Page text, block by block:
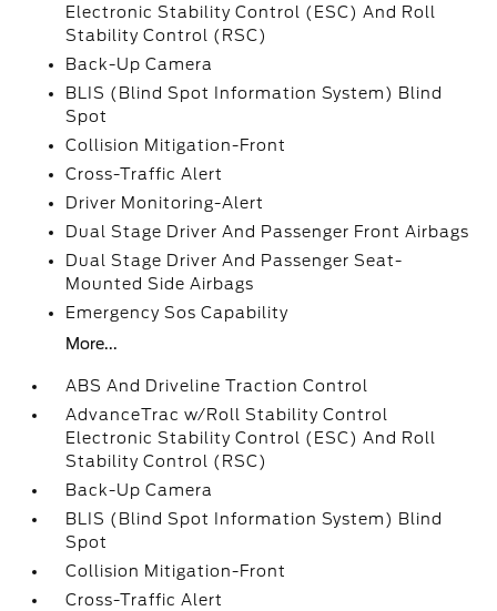
Electronic Stability Control (ESC) And Roll
Stability Control (RSC)
Back-Up Camera
BLIS (Blind Spot Information System) Blind
Spot
Collision Mitigation-Front
Cross-Traffic Alert
Driver Monitoring-Alert
Dual Stage Driver And Passenger Front Airbags
Dual Stage Driver And Passenger Seat-
Mounted Side Airbags
Emergency Sos Capability
More...
ABS And Driveline Traction Control
AdvanceTrac w/Roll Stability Control
Electronic Stability Control (ESC) And Roll
Stability Control (RSC)
Back-Up Camera
BLIS (Blind Spot Information System) Blind
Spot
Collision Mitigation-Front
Cross-Traffic Alert